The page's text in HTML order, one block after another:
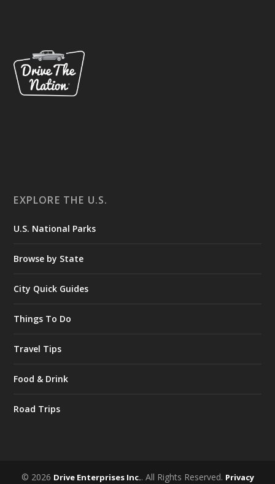
EXPLORE THE U.S.
U.S. National Parks
Browse by State
City Quick Guides
Things To Do
Travel Tips
Food & Drink
Road Trips
© 2026 Drive Enterprises Inc.. All Rights Reserved. Privacy